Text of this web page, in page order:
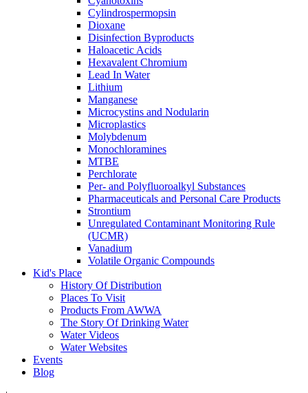
Cylindrospermopsin
Dioxane
Disinfection Byproducts
Haloacetic Acids
Hexavalent Chromium
Lead In Water
Lithium
Manganese
Microcystins and Nodularin
Microplastics
Molybdenum
Monochloramines
MTBE
Perchlorate
Per- and Polyfluoroalkyl Substances
Pharmaceuticals and Personal Care Products
Strontium
Unregulated Contaminant Monitoring Rule
(UCMR)
Vanadium
Volatile Organic Compounds
Kid's Place
History Of Distribution
Places To Visit
Products From AWWA
The Story Of Drinking Water
Water Videos
Water Websites
Events
Blog